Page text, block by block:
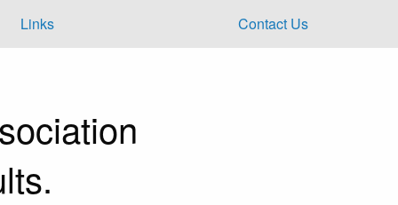
Links Contact Us